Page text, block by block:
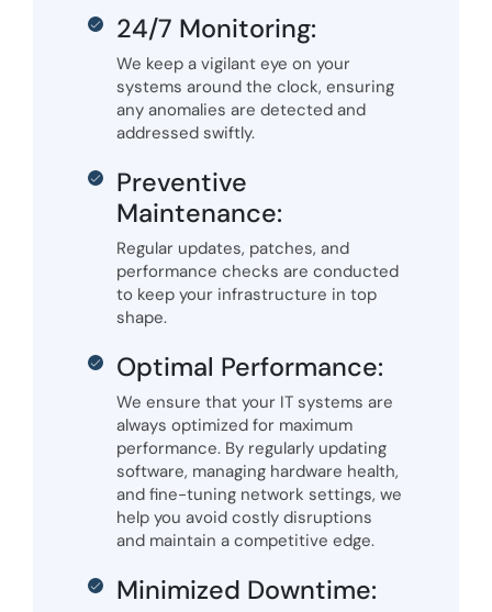
24/7 Monitoring:
We keep a vigilant eye on your
systems around the clock, ensuring
any anomalies are detected and
addressed swiftly.
Preventive
Maintenance:
Regular updates, patches, and
performance checks are conducted
to keep your infrastructure in top
shape.
Optimal Performance:
We ensure that your IT systems are
always optimized for maximum
performance. By regularly updating
software, managing hardware health,
and fine-tuning network settings, we
help you avoid costly disruptions
and maintain a competitive edge.
Minimized Downtime: